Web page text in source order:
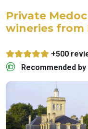
Private
wineries from
+500
Recommended